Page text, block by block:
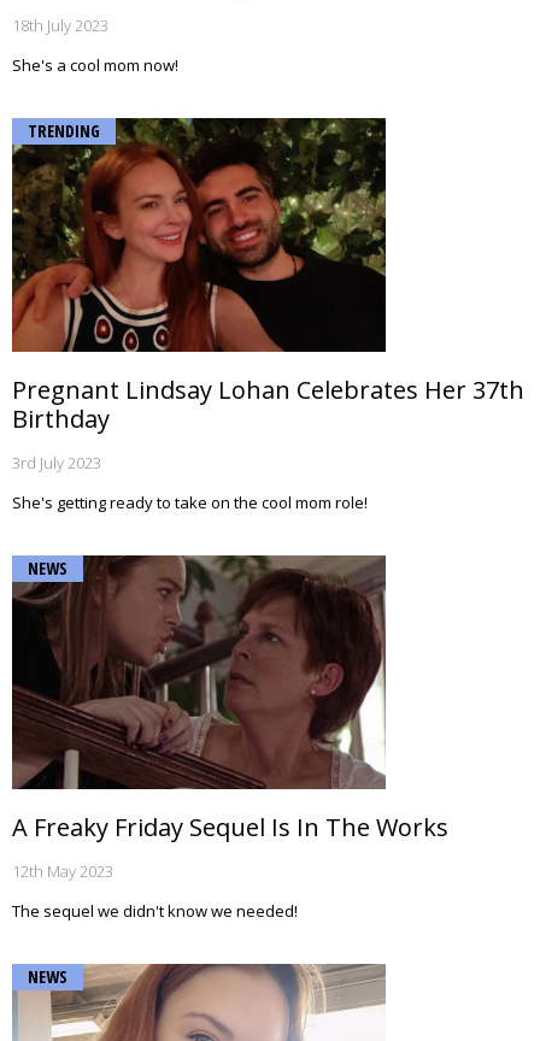
18th July 2023
She's a cool mom now!
TRENDING
Pregnant Lindsay Lohan Celebrates Her 37th
Birthday
3rd July 2023
She's getting ready to take on the cool mom role!
NEWS
A Freaky Friday Sequel Is In The Works
12th May 2023
The sequel we didn't know we needed!
NEWS